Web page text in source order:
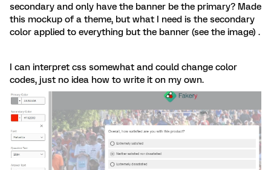
secondary and only have the banner be the primary? Made
this mockup of a theme, but what I need is the secondary
color applied to everything but the banner (see the image) .
I can interpret css somewhat and could change color
codes, just no idea how to write it on my own.